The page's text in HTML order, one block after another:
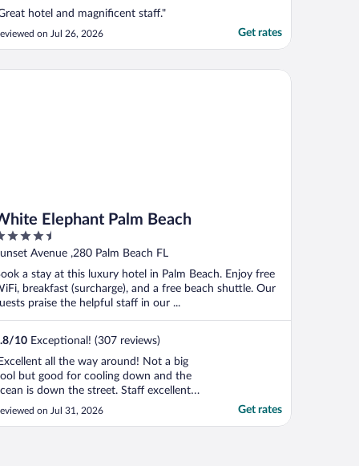
hotel and magnificent staff."
on Jul 26, 2026 Get rates
Elephant Palm Beach
Avenue ,280 Palm Beach FL
a stay at this luxury hotel in Palm Beach. Enjoy free
breakfast (surcharge), and a free beach shuttle. Our
praise the helpful staff in our ...
/10 Exceptional! (307 reviews)
all the way around! Not a big
but good for cooling down and the
is down the street. Staff excellent
so many complementary services"
on Jul 31, 2026 Get rates
Elephant Palm Beach